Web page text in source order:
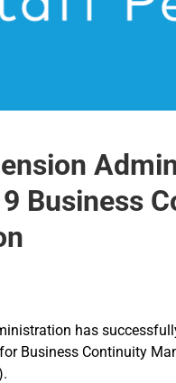
Business
has
Business Continuity